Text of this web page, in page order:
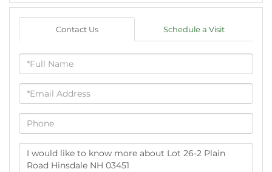
Contact Us Schedule a Visit
Full
Name
Email
Phone
Questions
Comments?